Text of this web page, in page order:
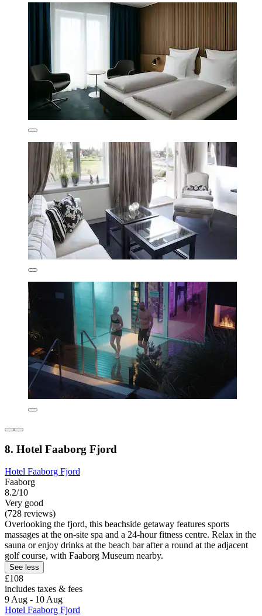
8. Hotel Faaborg Fjord
Hotel Faaborg Fjord
Faaborg
8.2/10
Very good
(728 reviews)
Overlooking the fjord, this beachside getaway features sports
massages at the on-site spa and a 24-hour fitness centre. Relax in the
sauna or enjoy drinks at the beach bar after a round at the adjacent
golf course, with Faaborg Museum nearby.
See less
£108
includes taxes & fees
9 Aug - 10 Aug
Hotel Faaborg Fjord